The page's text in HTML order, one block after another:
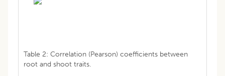
Table 2: Correlation (Pearson) coefficients between
root and shoot traits.